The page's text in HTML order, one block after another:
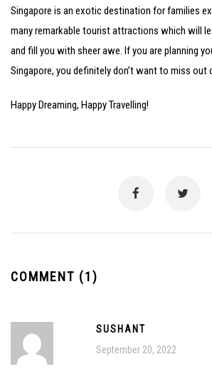
Singapore is an exotic destination for families
many remarkable tourist attractions which will
and fill you with sheer awe. If you are planning
Singapore, you definitely don’t want to miss out
Happy Dreaming, Happy Travelling!
COMMENT (1)
SUSHANT
September 20, 2022